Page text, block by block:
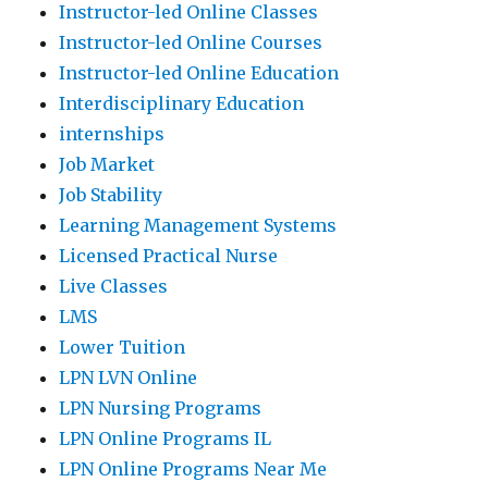
Instructor-led Online Classes
Instructor-led Online Courses
Instructor-led Online Education
Interdisciplinary Education
internships
Job Market
Job Stability
Learning Management Systems
Licensed Practical Nurse
Live Classes
LMS
Lower Tuition
LPN LVN Online
LPN Nursing Programs
LPN Online Programs IL
LPN Online Programs Near Me